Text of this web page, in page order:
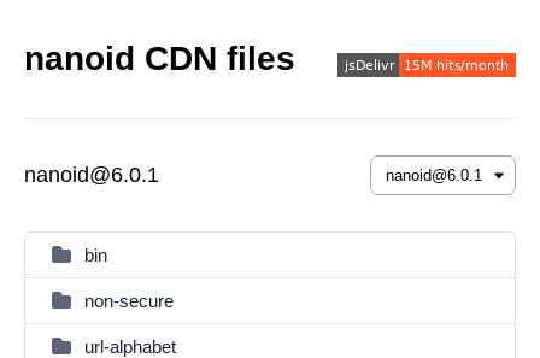
nanoid CDN files
nanoid@6.0.1
bin
non-secure
url-alphabet